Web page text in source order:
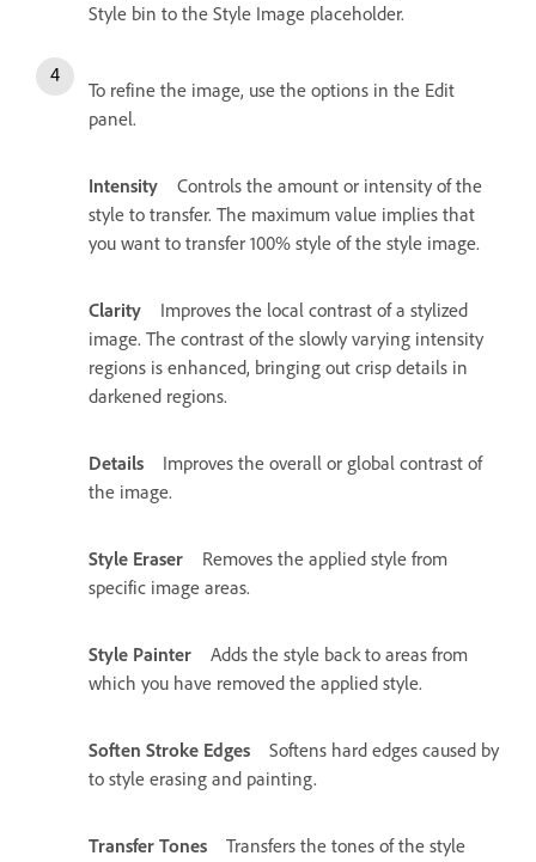
Style bin to the Style Image placeholder.
To refine the image, use the options in the Edit
panel.
Intensity
Controls the amount or intensity of the
style to transfer. The maximum value implies that
you want to transfer 100% style of the style image.
Clarity
Improves the local contrast of a stylized
image. The contrast of the slowly varying intensity
regions is enhanced, bringing out crisp details in
darkened regions.
Details
Improves the overall or global contrast of
the image.
Style Eraser
Removes the applied style from
specific image areas.
Style Painter
Adds the style back to areas from
which you have removed the applied style.
Soften Stroke Edges
Softens hard edges caused by
to style erasing and painting.
Transfer Tones
Transfers the tones of the style